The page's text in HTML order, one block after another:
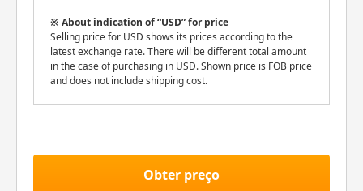
About indication of “USD” for price
Selling price for USD shows its prices according to the
latest exchange rate. There will be different total amount
in the case of purchasing in USD. Shown price is FOB price
and does not include shipping cost.
Obter preço